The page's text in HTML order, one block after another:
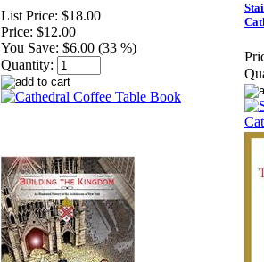
List Price: $18.00
Price: $12.00
You Save: $6.00 (33 %)
Quantity: